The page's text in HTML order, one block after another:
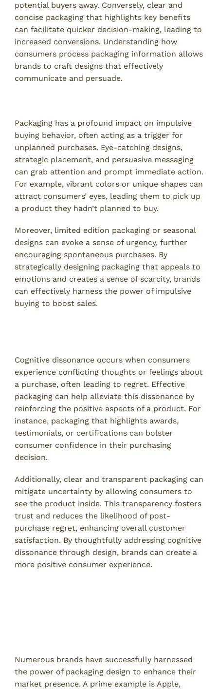
potential buyers away. Conversely, clear and
concise packaging that highlights key benefits
can facilitate quicker decision-making, leading to
increased conversions. Understanding how
consumers process packaging information allows
brands to craft designs that effectively
communicate and persuade.
Packaging has a profound impact on impulsive
buying behavior, often acting as a trigger for
unplanned purchases. Eye-catching designs,
strategic placement, and persuasive messaging
can grab attention and prompt immediate action.
For example, vibrant colors or unique shapes can
attract consumers’ eyes, leading them to pick up
a product they hadn’t planned to buy.
Moreover, limited edition packaging or seasonal
designs can evoke a sense of urgency, further
encouraging spontaneous purchases. By
strategically designing packaging that appeals to
emotions and creates a sense of scarcity, brands
can effectively harness the power of impulsive
buying to boost sales.
Cognitive dissonance occurs when consumers
experience conflicting thoughts or feelings about
a purchase, often leading to regret. Effective
packaging can help alleviate this dissonance by
reinforcing the positive aspects of a product. For
instance, packaging that highlights awards,
testimonials, or certifications can bolster
consumer confidence in their purchasing
decision.
Additionally, clear and transparent packaging can
mitigate uncertainty by allowing consumers to
see the product inside. This transparency fosters
trust and reduces the likelihood of post-
purchase regret, enhancing overall customer
satisfaction. By thoughtfully addressing cognitive
dissonance through design, brands can create a
more positive consumer experience.
Numerous brands have successfully harnessed
the power of packaging design to enhance their
market presence. A prime example is Apple,